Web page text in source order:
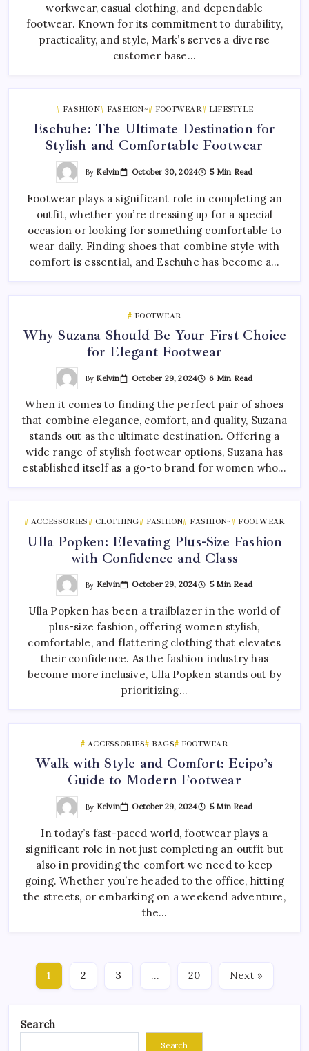
workwear, casual clothing, and dependable
footwear. Known for its commitment to durability,
practicality, and style, Mark’s serves a diverse
customer base…
FASHION FASHION~ FOOTWEAR LIFESTYLE
Eschuhe: The Ultimate Destination for
Stylish and Comfortable Footwear
By Kelvin October 30, 2024 5 Min Read
Footwear plays a significant role in completing an
outfit, whether you’re dressing up for a special
occasion or looking for something comfortable to
wear daily. Finding shoes that combine style with
comfort is essential, and Eschuhe has become a…
FOOTWEAR
Why Suzana Should Be Your First Choice
for Elegant Footwear
By Kelvin October 29, 2024 6 Min Read
When it comes to finding the perfect pair of shoes
that combine elegance, comfort, and quality, Suzana
stands out as the ultimate destination. Offering a
wide range of stylish footwear options, Suzana has
established itself as a go-to brand for women who…
ACCESSORIES CLOTHING FASHION FASHION~ FOOTWEAR
Ulla Popken: Elevating Plus-Size Fashion
with Confidence and Class
By Kelvin October 29, 2024 5 Min Read
Ulla Popken has been a trailblazer in the world of
plus-size fashion, offering women stylish,
comfortable, and flattering clothing that elevates
their confidence. As the fashion industry has
become more inclusive, Ulla Popken stands out by
prioritizing…
ACCESSORIES BAGS FOOTWEAR
Walk with Style and Comfort: Ecipo’s
Guide to Modern Footwear
By Kelvin October 29, 2024 5 Min Read
In today’s fast-paced world, footwear plays a
significant role in not just completing an outfit but
also in providing the comfort we need to keep
going. Whether you’re headed to the office, hitting
the streets, or embarking on a weekend adventure,
the…
1 2 3 … 20 Next »
Search
Search